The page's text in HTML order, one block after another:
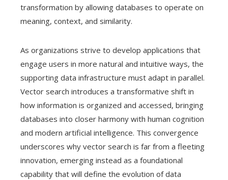
transformation by allowing databases to operate on
meaning, context, and similarity.
As organizations strive to develop applications that
engage users in more natural and intuitive ways, the
supporting data infrastructure must adapt in parallel.
Vector search introduces a transformative shift in
how information is organized and accessed, bringing
databases into closer harmony with human cognition
and modern artificial intelligence. This convergence
underscores why vector search is far from a fleeting
innovation, emerging instead as a foundational
capability that will define the evolution of data